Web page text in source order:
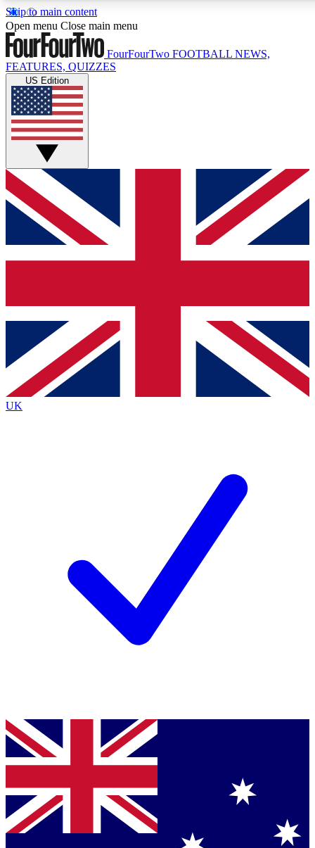
Skip to main content
17
MEMBER FEATURES
Live Q&A Sessions
Weekly interactive sessions
GET CLUB ACCESS QUICK
For the quickest way to join, simply enter your email below
and get access. We will send a confirmation and sign you
up to our newsletter to keep you updated on all your
Contact me with news and offers from other Future brands
By submitting your information you agree to the Terms & Conditions
Privacy Policy
and are aged 16 or over.
Open menu Close main menu
FourFourTwo FOOTBALL NEWS,
FEATURES, QUIZZES
US Edition
UK